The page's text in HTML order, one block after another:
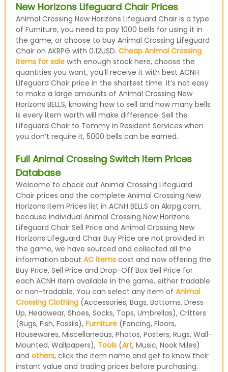
New Horizons Lifeguard Chair Prices
Animal Crossing New Horizons Lifeguard Chair is a type
of Furniture, you need to pay 1000 bells for using it in
the game, or choose to buy Animal Crossing Lifeguard
Chair on AKRPG with 0.12USD. Cheap Animal Crossing
items for salewith enough stock here, choose the
quantities you want, you’ll receive it with best ACNH
Lifeguard Chair price in the shortest time. It’s not easy
to make a large amounts of Animal Crossing New
Horizons BELLS, knowing how to sell and how many bells
is every item worth will make difference. Sell the
Lifeguard Chair to Tommy in Resident Services when
you don’t require it, 5000 bells can be earned.
Full Animal Crossing Switch Item Prices
Database
Welcome to check out Animal Crossing Lifeguard
Chair prices and the complete Animal Crossing New
Horizons Item Prices list in ACNH BELLS on Akrpg.com,
because individual Animal Crossing New Horizons
Lifeguard Chair Sell Price and Animal Crossing New
Horizons Lifeguard Chair Buy Price are not provided in
the game, we have sourced and collected all the
information about AC itemscost and now offering the
Buy Price, Sell Price and Drop-Off Box Sell Price for
each ACNH item available in the game, either tradable
or non-tradable. You can select any item of Animal
Crossing Clothing(Accessories, Bags, Bottoms, Dress-
Up, Headwear, Shoes, Socks, Tops, Umbrellas), Critters
(Bugs, Fish, Fossils), Furniture(Fencing, Floors,
Housewares, Miscellaneous, Photos, Posters, Rugs, Wall-
Mounted, Wallpapers), Tools(Art, Music, Nook Miles)
and others, click the item name and get to know their
instant value and trading prices before purchasing.